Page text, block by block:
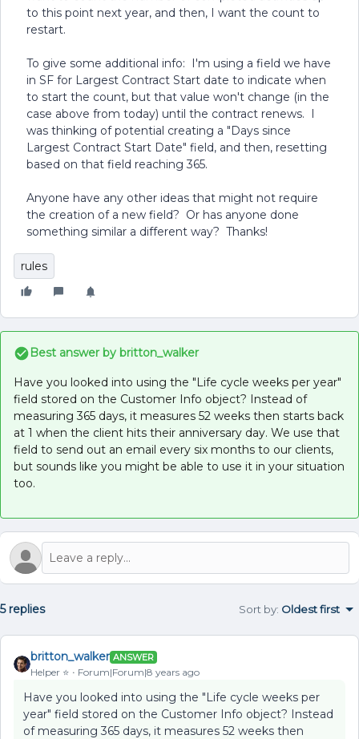
to this point next year, and then, I want the count to
restart.
To give some additional info: I'm using a field we have
in SF for Largest Contract Start date to indicate when
to start the count, but that value won't change (in the
case above from today) until the contract renews. I
was thinking of potential creating a "Days since
Largest Contract Start Date" field, and then, resetting
based on that field reaching 365.
Anyone have any other ideas that might not require
the creation of a new field? Or has anyone done
something similar a different way? Thanks!
rules
Best answer by britton_walker
Have you looked into using the "Life cycle weeks per year"
field stored on the Customer Info object? Instead of
measuring 365 days, it measures 52 weeks then starts back
at 1 when the client hits their anniversary day. We use that
field to send out an email every six months to our clients,
but sounds like you might be able to use it in your situation
too.
5 replies Sort by: Oldest first
britton_walker ANSWER
Helper ⭐️ Forum|Forum|8 years ago
Have you looked into using the "Life cycle weeks per
year" field stored on the Customer Info object? Instead
of measuring 365 days, it measures 52 weeks then